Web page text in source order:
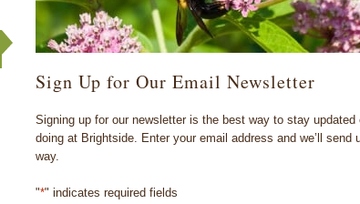
Sign Up for Our Email Newsletter
Signing up for our newsletter is the best way to stay updated
doing at Brightside. Enter your email address and we’ll send
way.
"*" indicates required fields